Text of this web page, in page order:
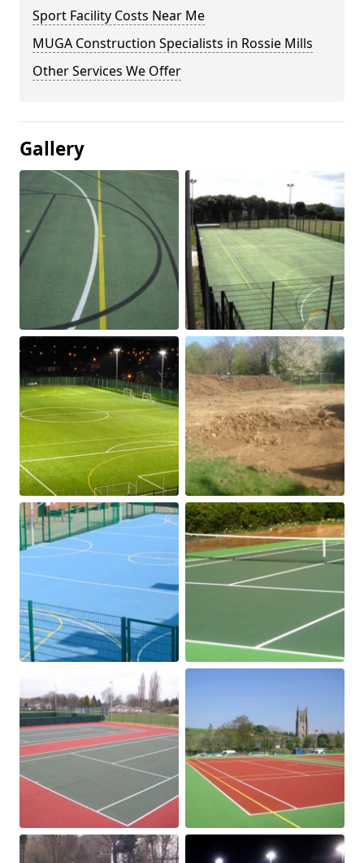
Sport Facility Costs Near Me
MUGA Construction Specialists in Rossie Mills
Other Services We Offer
Gallery